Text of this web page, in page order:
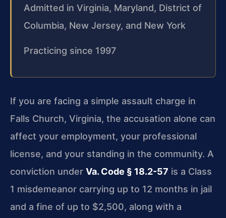
Admitted in Virginia, Maryland, District of
Columbia, New Jersey, and New York
Practicing since 1997
If you are facing a simple assault charge in
Falls Church, Virginia, the accusation alone can
affect your employment, your professional
license, and your standing in the community. A
conviction under Va. Code § 18.2-57 is a Class
1 misdemeanor carrying up to 12 months in jail
and a fine of up to $2,500, along with a